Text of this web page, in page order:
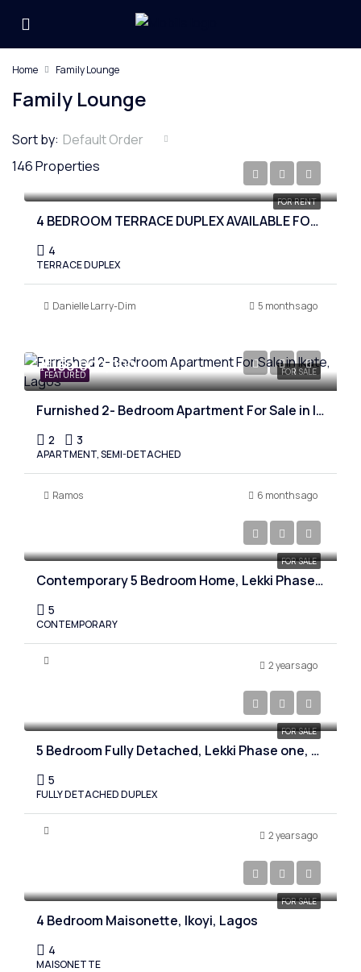
Home Family Lounge
Family Lounge
146 Properties
Sort by: Default Order
FOR RENT
₦8,500,000
4 BEDROOM TERRACE DUPLEX AVAILABLE FOR RENT AT IKOTA
4
TERRACE DUPLEX
Danielle Larry-Dim 5 months ago
FEATURED FOR SALE
₦150,000,000
Furnished 2- Bedroom Apartment For Sale in Ikate, Lagos
2 3
APARTMENT, SEMI-DETACHED
Ramos 6 months ago
FOR SALE
Contemporary 5 Bedroom Home, Lekki Phase one, Lagos
5
CONTEMPORARY
2 years ago
FOR SALE
5 Bedroom Fully Detached, Lekki Phase one, Lagos
5
FULLY DETACHED DUPLEX
2 years ago
FOR SALE
4 Bedroom Maisonette, Ikoyi, Lagos
4
MAISONETTE